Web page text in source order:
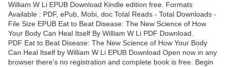
William W Li EPUB Download Kindle edition free. Formats
Available : PDF, ePub, Mobi, doc Total Reads - Total Downloads -
File Size EPUB Eat to Beat Disease: The New Science of How
Your Body Can Heal Itself By William W Li PDF Download.
PDF Eat to Beat Disease: The New Science of How Your Body
Can Heal Itself by William W Li EPUB Download Open now in any
browser there's no registration and complete book is free. Begin